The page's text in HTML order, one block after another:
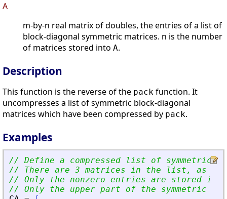
A
m-by-n real matrix of doubles, the entries of a list of
block-diagonal symmetric matrices. n is the number
of matrices stored into A.
Description
This function is the reverse of the pack function. It
uncompresses a list of symmetric block-diagonal
matrices which have been compressed by pack.
Examples
// Define a compressed list of symmetric
// There are 3 matrices in the list, as
// Only the nonzero entries are stored in
// Only the upper part of the symmetric